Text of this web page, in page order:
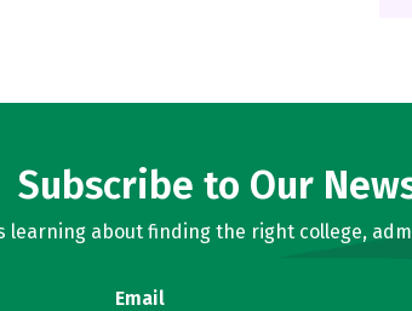
Subscribe to Our
about finding the right college,
Email